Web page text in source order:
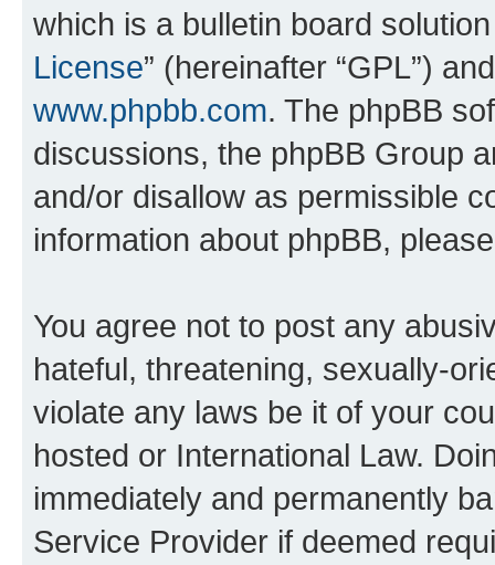
which is a bulletin board
License” (hereinafter “GPL”)
www.phpbb.com. The phpBB
discussions, the phpBB Group
and/or disallow as permissible
information about phpBB,
You agree not to post any
hateful, threatening, sexually-
violate any laws be it of your
hosted or International Law.
immediately and permanently
Service Provider if deemed